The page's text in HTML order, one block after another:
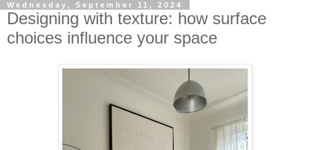
Wednesday, September 11, 2024
Designing with texture: how surface
choices influence your space